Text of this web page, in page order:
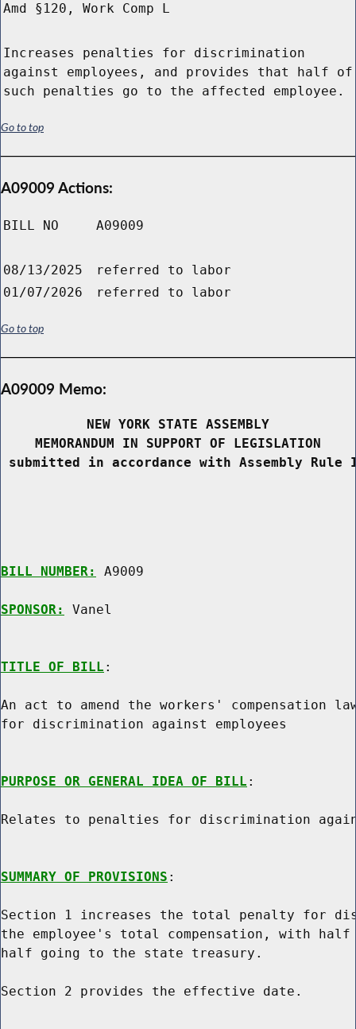
Amd §120, Work Comp L
Increases penalties for discrimination
against employees, and provides that half of
such penalties go to the affected employee.
Go to top
A09009 Actions:
BILL NO A09009
08/13/2025
referred to labor
01/07/2026
referred to labor
Go to top
A09009 Memo:
NEW YORK STATE ASSEMBLY
MEMORANDUM IN SUPPORT OF LEGISLATION
submitted in accordance with Assembly
BILL NUMBER: A9009
SPONSOR: Vanel
TITLE OF BILL :
An act to amend the workers'
for discrimination against employees
PURPOSE OR GENERAL IDEA OF BILL :
Relates to penalties for discrimination
SUMMARY OF PROVISIONS :
Section 1 increases the total penalty for
the employee's total compensation, with half
half going to the state treasury.
Section 2 provides the effective date.